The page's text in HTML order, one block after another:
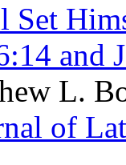
Set
and
L.
of